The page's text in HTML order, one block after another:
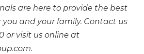
are here to provide the best
you and your family. Contact us
or visit us online at